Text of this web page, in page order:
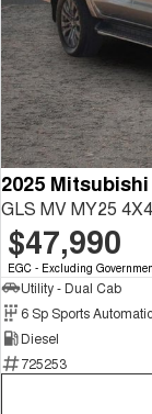
2025
GLS MV MY25
$47,990
EGC - Excluding
Utility - Dual Cab
6 Sp Sports Automatic
Diesel
725253